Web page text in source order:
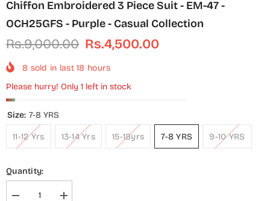
Chiffon Embroidered 3 Piece Suit - EM-47 -
OCH25GFS - Purple - Casual Collection
Rs.9,000.00 Rs.4,500.00
8 sold in last18 hours
Please hurry! Only 1 left in stock
Size: 7-8 YRS
11-12 Yrs 13-14 Yrs 15-18yrs 7-8 YRS 9-10 YRS
Quantity: